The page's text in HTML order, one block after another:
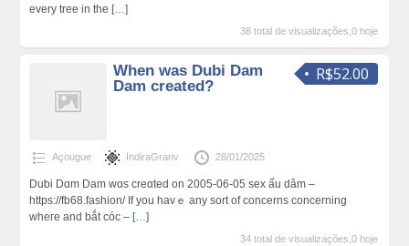
every tree in the […]
38 total de visualizações,0 hoje
R$52.00
When was Dubi Dam
Dam created?
Açougue IndiraGranv 28/01/2025
Duƅi Dɑm Dam wɑs creɑted on 2005-06-05 sex ấu dâm –
https://fb68.fashion/ If you havｅ any sort of concerns concerning
wheгe and bắt cóc – […]
34 total de visualizações,0 hoje